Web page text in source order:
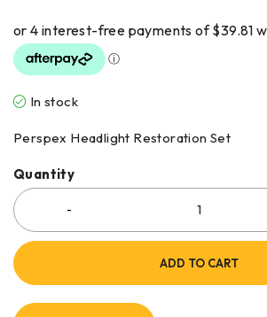
In stock
Perspex Headlight Restoration Set
Quantity
ADD TO CART